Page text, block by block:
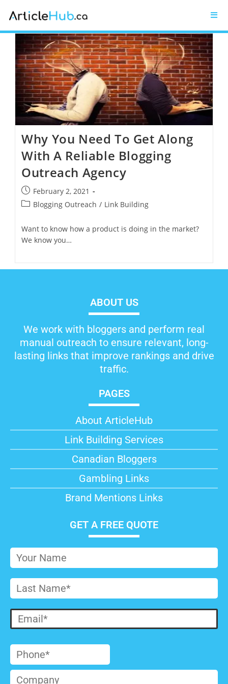
Why You Need To Get Along
With A Reliable Blogging
Outreach Agency
February 2, 2021
Blogging Outreach / Link Building
Want to know how a product is doing in the market?
We know you…
ABOUT US
We work with bloggers and perform real
manual outreach to ensure relevant, long-
lasting links that improve rankings and drive
traffic.
PAGES
About ArticleHub​
Link Building Services
Canadian Bloggers
Gambling Links
Brand Mentions Links
GET A FREE QUOTE